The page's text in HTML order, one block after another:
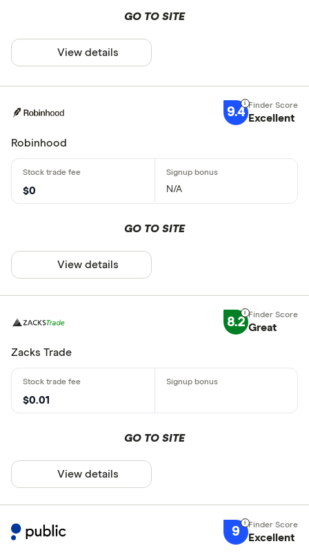
GO TO SITE
View details
9.4 Excellent
Robinhood
$0 N/A
GO TO SITE
View details
8.2 Great
Zacks Trade
$0.01
GO TO SITE
View details
9 Excellent